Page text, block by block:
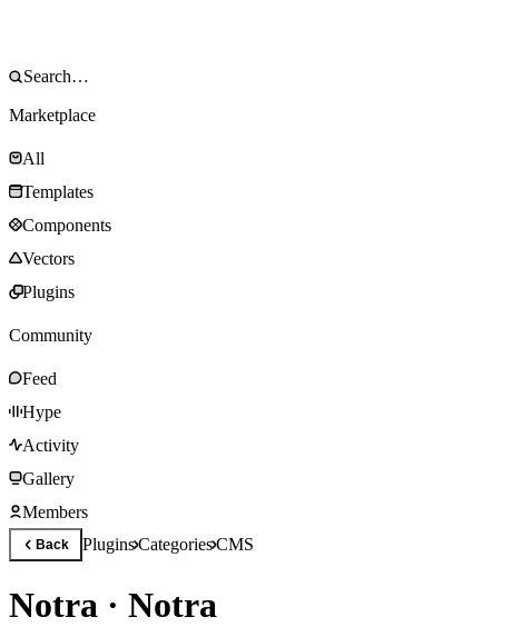
Marketplace
All
Templates
Components
Vectors
Plugins
Community
Feed
Hype
Activity
Gallery
Members
Back PluginsCategoriesCMS
Notra · Notra